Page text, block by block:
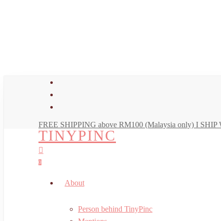
FREE SHIPPING above RM100 (Malaysia only) I
TINYPINC
search
account
0
About
Person behind TinyPinc